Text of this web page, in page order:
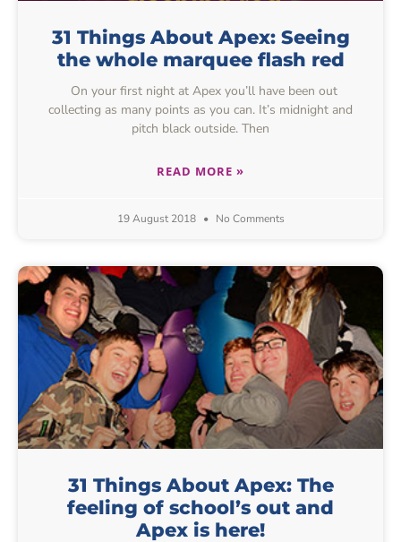
31 Things About Apex: Seeing
the whole marquee flash red
On your first night at Apex you’ll have been out
collecting as many points as you can. It’s midnight and
pitch black outside. Then
READ MORE »
19 August 2018 No Comments
31 Things About Apex: The
feeling of school’s out and
Apex is here!